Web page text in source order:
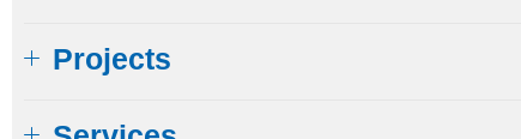
Projects